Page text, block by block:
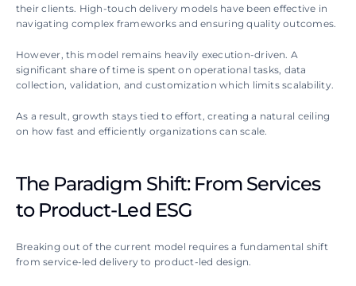
their clients. High-touch delivery models have been effective in
navigating complex frameworks and ensuring quality outcomes.
However, this model remains heavily execution-driven. A
significant share of time is spent on operational tasks, data
collection, validation, and customization which limits scalability.
As a result, growth stays tied to effort, creating a natural ceiling
on how fast and efficiently organizations can scale.
The Paradigm Shift: From Services
to Product-Led ESG
Breaking out of the current model requires a fundamental shift
from service-led delivery to product-led design.